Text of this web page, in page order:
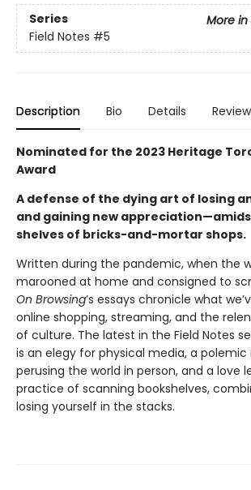
Series
More in
Field Notes #5
Description Bio Details
Nominated for the 2023 Heritage
Award
A defense of the dying art of losing
and gaining new
shelves of bricks-and-mortar shops.
Written during the pandemic, when the
marooned at home and consigned to
On Browsing’s essays chronicle what
online shopping, streaming, and the
of culture. The latest in the Field Notes
is an elegy for physical media, a
perusing the world in person, and a love
practice of scanning bookshelves,
losing yourself in the stacks.